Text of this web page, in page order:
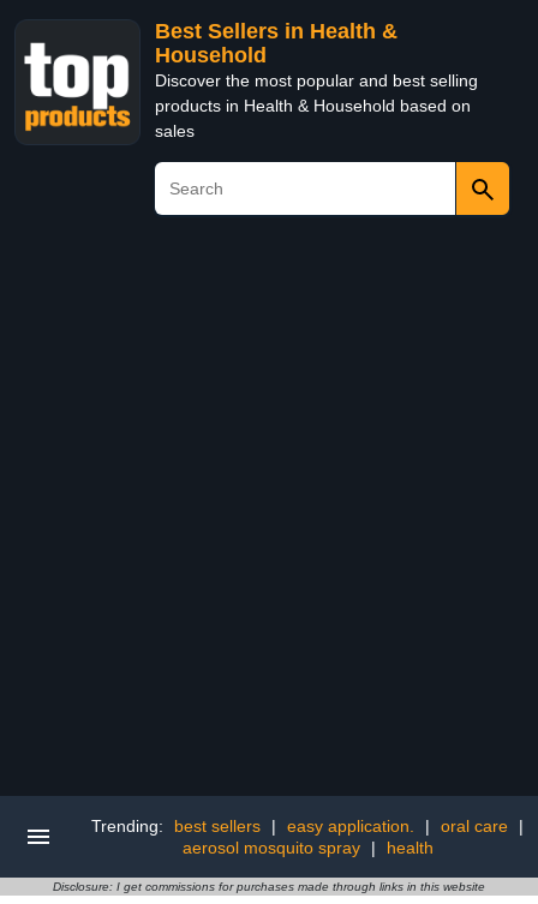
Best Sellers in Health &
Household
Discover the most popular and best selling
products in Health & Household based on
sales
Trending: best sellers | easy application. | oral care
|
aerosol mosquito spray
| health
Disclosure: I get commissions for purchases made through links in this website